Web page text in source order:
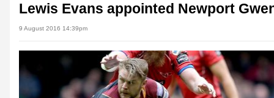
Lewis Evans appointed Newport
9 August 2016 14:39pm